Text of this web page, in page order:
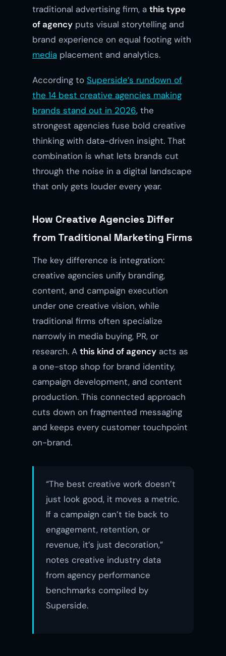
traditional advertising firm, a this type
of agency puts visual storytelling and
brand experience on equal footing with
media placement and analytics.
According to Superside’s rundown of
the 14 best creative agencies making
brands stand out in 2026, the
strongest agencies fuse bold creative
thinking with data-driven insight. That
combination is what lets brands cut
through the noise in a digital landscape
that only gets louder every year.
How Creative Agencies Differ
from Traditional Marketing Firms
The key difference is integration:
creative agencies unify branding,
content, and campaign execution
under one creative vision, while
traditional firms often specialize
narrowly in media buying, PR, or
research. A this kind of agency acts as
a one-stop shop for brand identity,
campaign development, and content
production. This connected approach
cuts down on fragmented messaging
and keeps every customer touchpoint
on-brand.
“The best creative work doesn’t
just look good, it moves a metric.
If a campaign can’t tie back to
engagement, retention, or
revenue, it’s just decoration,”
notes creative industry data
from agency performance
benchmarks compiled by
Superside.